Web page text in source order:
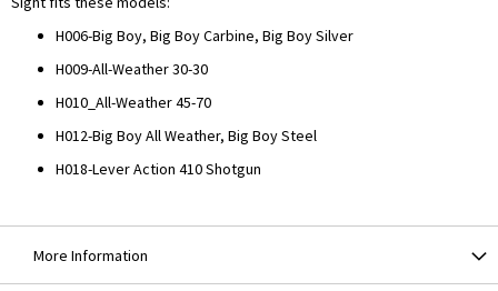
H006-Big Boy, Big Boy Carbine, Big Boy Silver
H009-All-Weather 30-30
H010_All-Weather 45-70
H012-Big Boy All Weather, Big Boy Steel
H018-Lever Action 410 Shotgun
More Information